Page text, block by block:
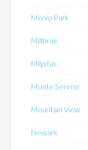
Menlo Park
Millbrae
Milpitas
Monte Sereno
Mountain View
Newark